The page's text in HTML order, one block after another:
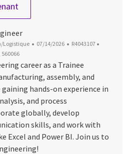
Lead Industrial Engineer
Logistique Date d’affichage
07/14/2026 ID du poste
R4043107
career as a Trainee
assembly, and
hands-on experience in
and process
globally, develop
skills, and work with
Excel and Power BI. Join us to